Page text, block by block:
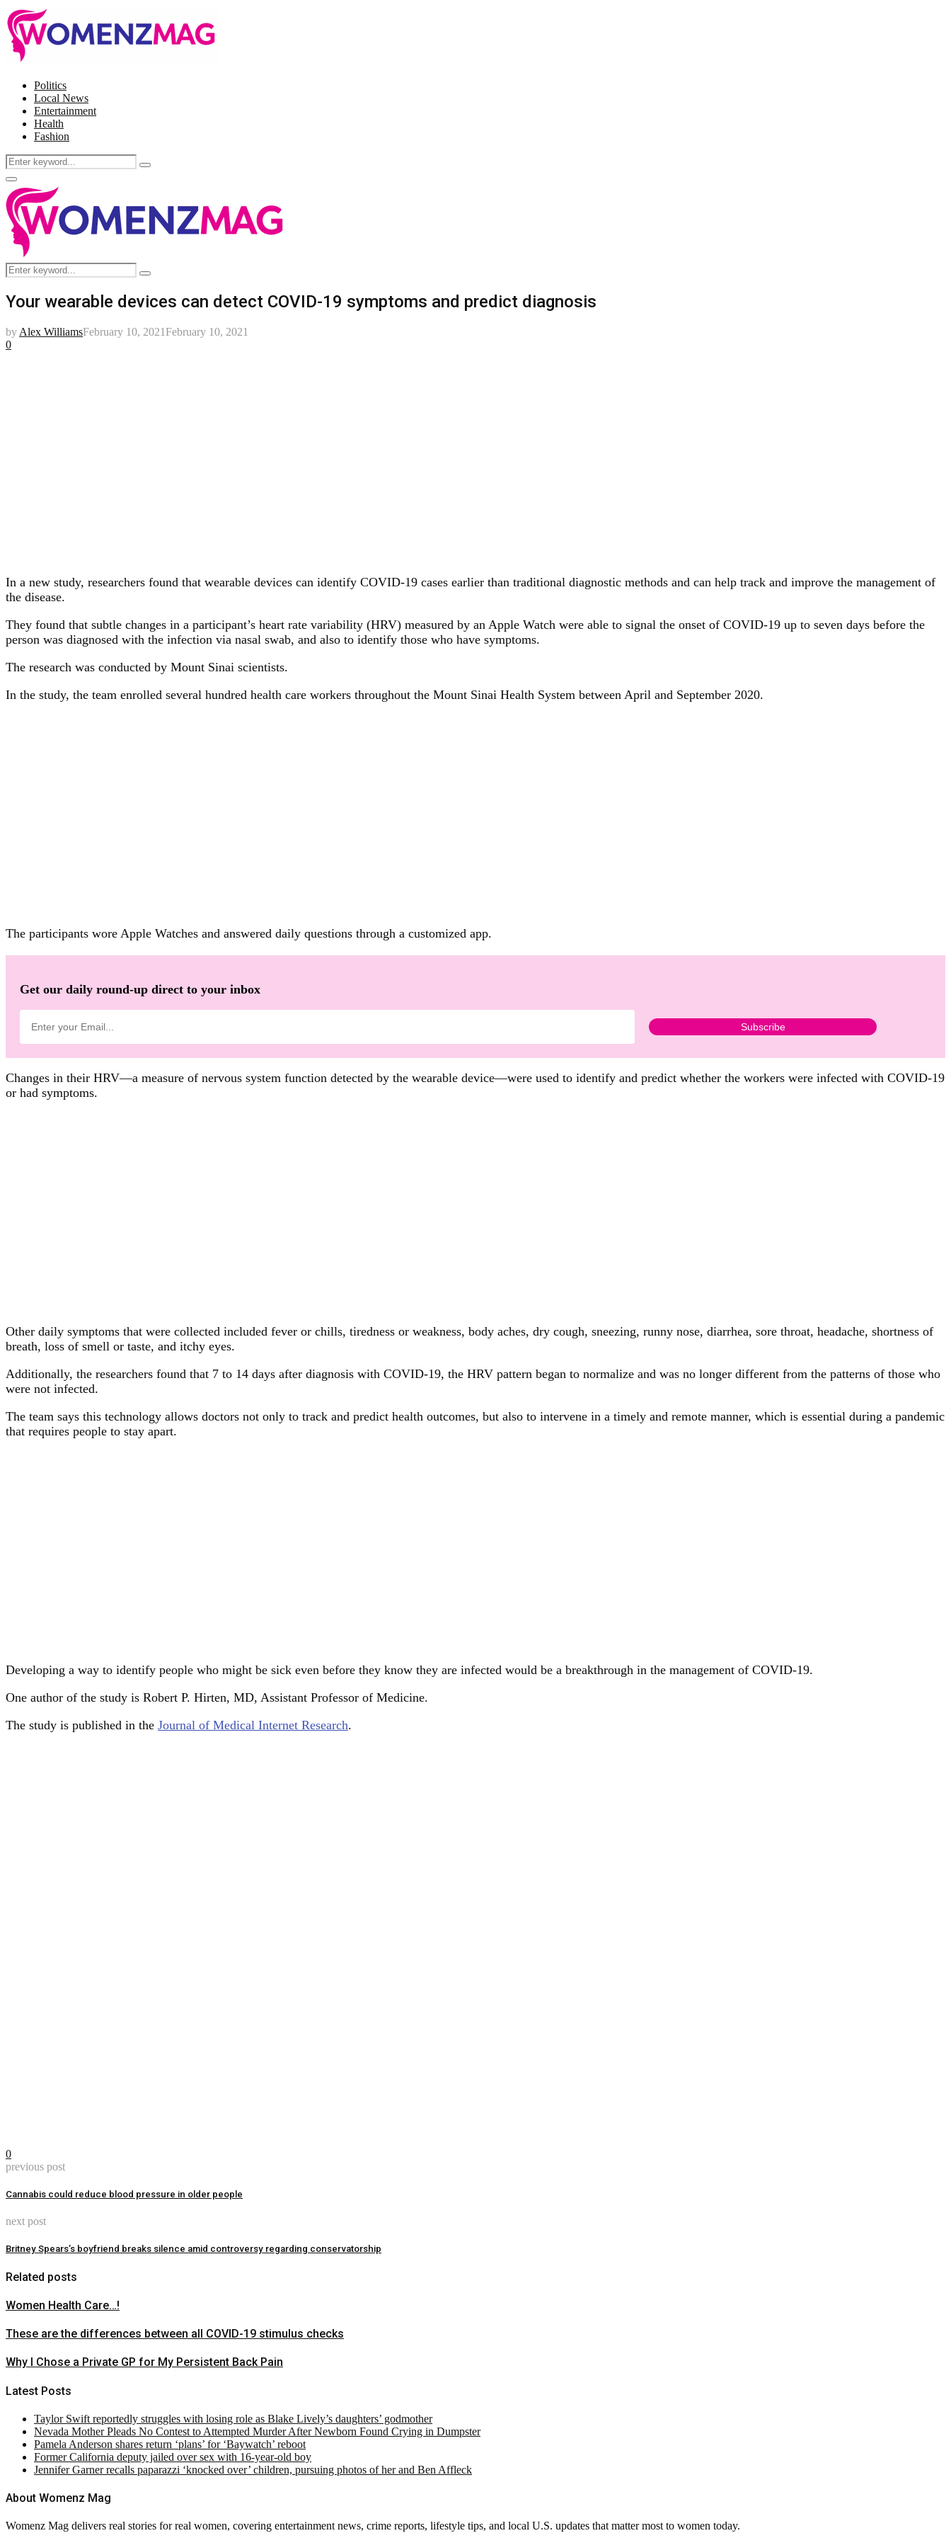
Politics
Local News
Entertainment
Health
Fashion
Search
for:
Search
Facebook
Twitter
Instagram
Pinterest
Primary
Menu
Search
for:
Search
Your wearable devices can detect COVID-19 symptoms and predict diagnosis
by Alex WilliamsFebruary 10, 2021February 10, 2021
0
In a new study, researchers found that wearable devices can identify COVID-19 cases earlier than traditional diagnostic methods and can help track and improve the management of
the disease.
They found that subtle changes in a participant’s heart rate variability (HRV) measured by an Apple Watch were able to signal the onset of COVID-19 up to seven days before the
person was diagnosed with the infection via nasal swab, and also to identify those who have symptoms.
The research was conducted by Mount Sinai scientists.
In the study, the team enrolled several hundred health care workers throughout the Mount Sinai Health System between April and September 2020.
The participants wore Apple Watches and answered daily questions through a customized app.
Get our daily round-up direct to your inbox
Changes in their HRV—a measure of nervous system function detected by the wearable device—were used to identify and predict whether the workers were infected with COVID-19
or had symptoms.
Other daily symptoms that were collected included fever or chills, tiredness or weakness, body aches, dry cough, sneezing, runny nose, diarrhea, sore throat, headache, shortness of
breath, loss of smell or taste, and itchy eyes.
Additionally, the researchers found that 7 to 14 days after diagnosis with COVID-19, the HRV pattern began to normalize and was no longer different from the patterns of those who
were not infected.
The team says this technology allows doctors not only to track and predict health outcomes, but also to intervene in a timely and remote manner, which is essential during a pandemic
that requires people to stay apart.
Developing a way to identify people who might be sick even before they know they are infected would be a breakthrough in the management of COVID-19.
One author of the study is Robert P. Hirten, MD, Assistant Professor of Medicine.
The study is published in the Journal of Medical Internet Research.
0
previous post
Cannabis could reduce blood pressure in older people
next post
Britney Spears’s boyfriend breaks silence amid controversy regarding conservatorship
Related posts
Women Health Care…!
These are the differences between all COVID-19 stimulus checks
Why I Chose a Private GP for My Persistent Back Pain
Latest Posts
Taylor Swift reportedly struggles with losing role as Blake Lively’s daughters’ godmother
Nevada Mother Pleads No Contest to Attempted Murder After Newborn Found Crying in Dumpster
Pamela Anderson shares return ‘plans’ for ‘Baywatch’ reboot
Former California deputy jailed over sex with 16-year-old boy
Jennifer Garner recalls paparazzi ‘knocked over’ children, pursuing photos of her and Ben Affleck
About Womenz Mag
Womenz Mag delivers real stories for real women, covering entertainment news, crime reports, lifestyle tips, and local U.S. updates that matter most to women today.